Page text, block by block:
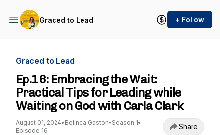
Graced to Lead + Follow
Graced to Lead
Ep.16: Embracing the Wait:
Practical Tips for Leading while
Waiting on God with Carla Clark
August 01, 2024• Belinda Gaston• Season 1•
Episode 16
Share